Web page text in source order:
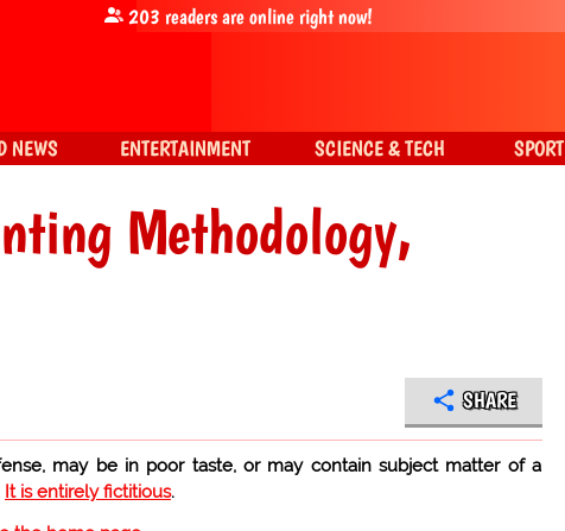
Methodology,
SHARE
may be in poor taste, or may contain subject matter of a
It is entirely fictitious.
203 readers are online right now!
NEWS ENTERTAINMENT SCIENCE & TECH SPORT